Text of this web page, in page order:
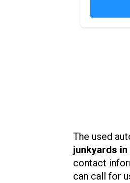
The used
junkyards
contact
can call for